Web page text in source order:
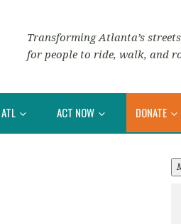
Transforming Atlanta’s
for people to ride, walk, and
ACT NOW DONATE